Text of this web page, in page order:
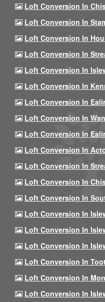
Loft Conversion In
Loft Conversion In
Loft Conversion In
Loft Conversion In
Loft Conversion In
Loft Conversion In
Loft Conversion In
Loft Conversion In
Loft Conversion In
Loft Conversion In
Loft Conversion In
Loft Conversion In
Loft Conversion In
Loft Conversion In
Loft Conversion In
Loft Conversion In
Loft Conversion In
Loft Conversion In
Loft Conversion In